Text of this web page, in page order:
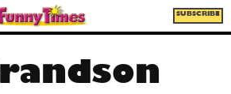
SUBSCRIBE